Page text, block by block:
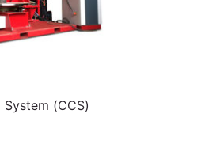
(CCS)